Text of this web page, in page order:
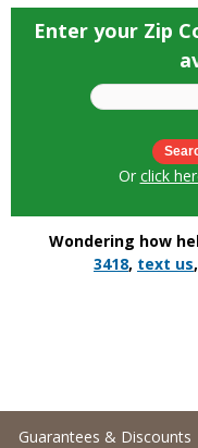
Enter your Zip
Or click
Wondering how
3418, text us
Guarantees & Discounts